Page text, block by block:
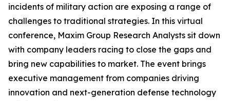
incidents of military action are exposing a range of
challenges to traditional strategies. In this virtual
conference, Maxim Group Research Analysts sit down
with company leaders racing to close the gaps and
bring new capabilities to market. The event brings
executive management from companies driving
innovation and next-generation defense technology